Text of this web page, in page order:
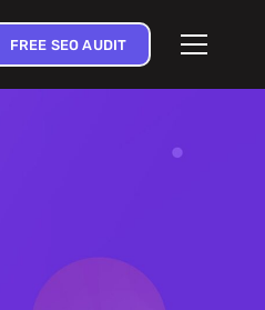
FREE SEO AUDIT